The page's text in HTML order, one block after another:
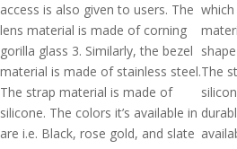
access is also given to users. The
lens material is made of corning
gorilla glass 3. Similarly, the bezel
material is made of stainless steel.
The strap material is made of
silicone. The colors it’s available in
are i.e. Black, rose gold, and slate
The